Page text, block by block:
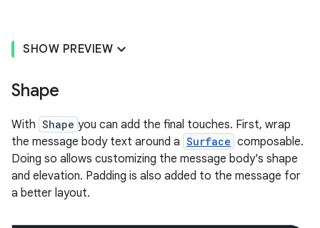
SHOW PREVIEW
Shape
With Shape you can add the final touches. First, wrap
the message body text around a Surface composable.
Doing so allows customizing the message body's shape
and elevation. Padding is also added to the message for
a better layout.